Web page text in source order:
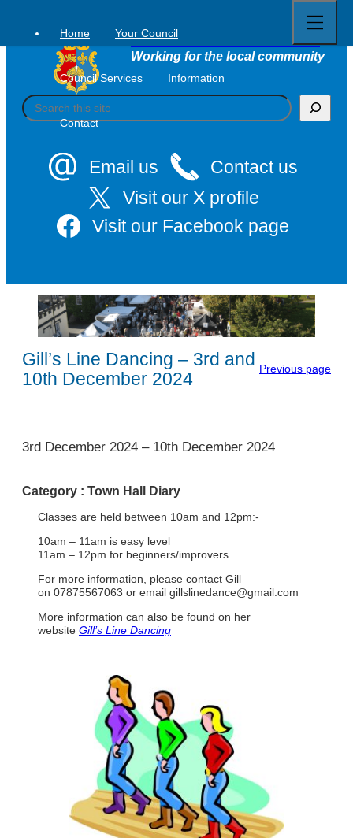
content
Tavistock Town Council
Working for the local community
S
e
Email us
Contact us
Visit our X profile
Visit our Facebook page
Home Your Council
Council Services Information
Contact
full
menu
Gill’s Line Dancing – 3rd and
10th December 2024
Previous page
1
3rd December 2024 – 10th December 2024
Category : Town Hall Diary
Classes are held between 10am and 12pm:-
10am – 11am is easy level
11am – 12pm for beginners/improvers
For more information, please contact Gill
on 07875567063 or email gillslinedance@gmail.com
More information can also be found on her
website Gill’s Line Dancing